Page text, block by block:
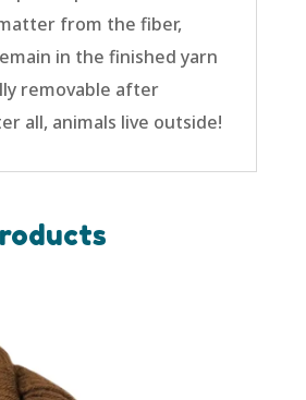
from the fiber,
in the finished yarn
removable after
all, animals live outside!